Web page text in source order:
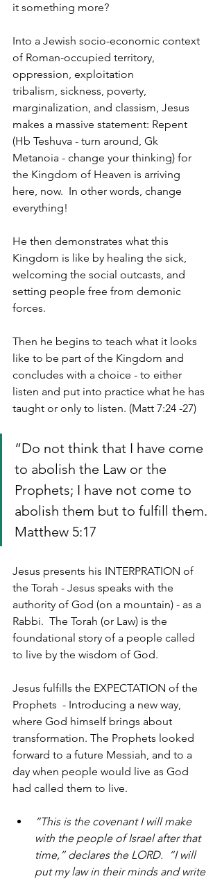
it something more?
Into a Jewish socio-economic context
of Roman-occupied territory,
oppression, exploitation
tribalism, sickness, poverty,
marginalization, and classism, Jesus
makes a massive statement: Repent
(Hb Teshuva - turn around, Gk
Metanoia - change your thinking) for
the Kingdom of Heaven is arriving
here, now.  In other words, change
everything!
He then demonstrates what this
Kingdom is like by healing the sick,
welcoming the social outcasts, and
setting people free from demonic
forces.
Then he begins to teach what it looks
like to be part of the Kingdom and
concludes with a choice - to either
listen and put into practice what he has
taught or only to listen. (Matt 7:24 -27)
“Do not think that I have come
to abolish the Law or the
Prophets; I have not come to
abolish them but to fulfill them.
Matthew 5:17
Jesus presents his INTERPRATION of
the Torah - Jesus speaks with the
authority of God (on a mountain) - as a
Rabbi.  The Torah (or Law) is the
foundational story of a people called
to live by the wisdom of God.
Jesus fulfills the EXPECTATION of the
Prophets  - Introducing a new way,
where God himself brings about
transformation. The Prophets looked
forward to a future Messiah, and to a
day when people would live as God
had called them to live.
“This is the covenant I will make
with the people of Israel after that
time,” declares the LORD.  “I will
put my law in their minds and write